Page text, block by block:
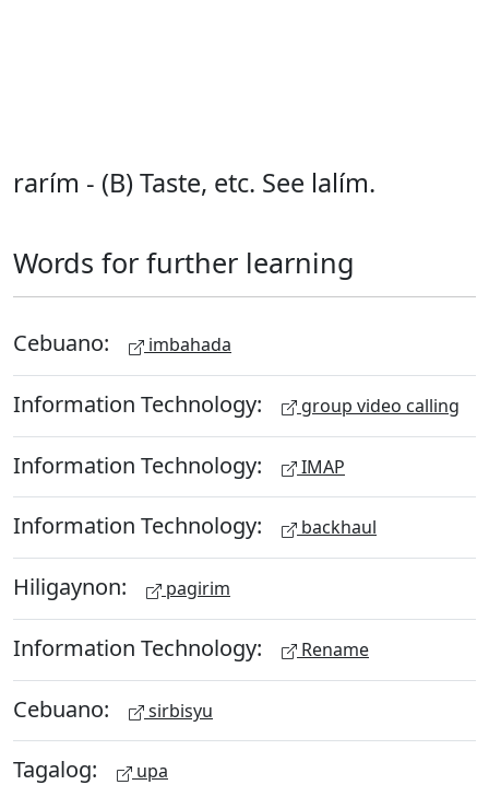
rarím - (B) Taste, etc. See lalím.
Words for further learning
Cebuano: imbahada
Information Technology: group video calling
Information Technology: IMAP
Information Technology: backhaul
Hiligaynon: pagirim
Information Technology: Rename
Cebuano: sirbisyu
Tagalog: upa